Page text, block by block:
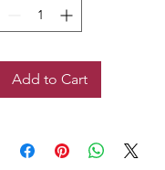
Add to Cart